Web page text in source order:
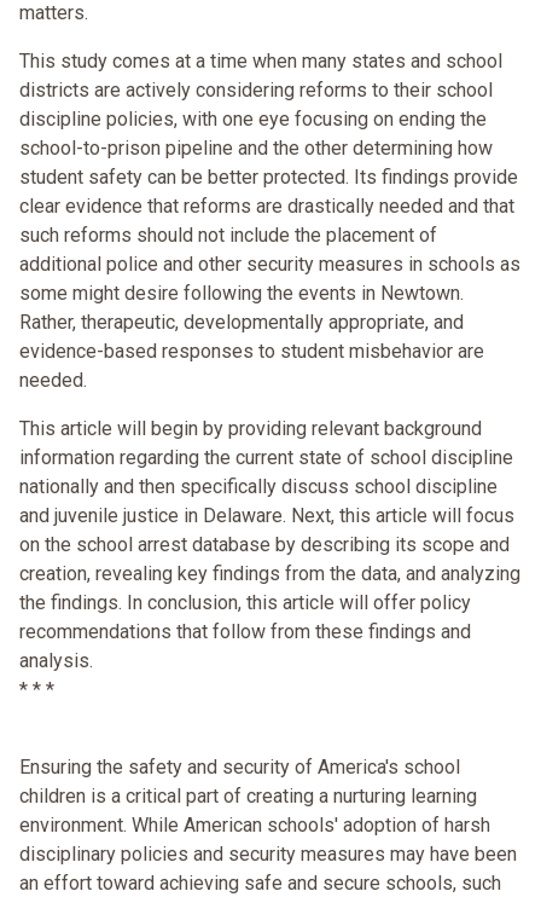
matters.
This study comes at a time when many states and school
districts are actively considering reforms to their school
discipline policies, with one eye focusing on ending the
school-to-prison pipeline and the other determining how
student safety can be better protected. Its findings provide
clear evidence that reforms are drastically needed and that
such reforms should not include the placement of
additional police and other security measures in schools as
some might desire following the events in Newtown.
Rather, therapeutic, developmentally appropriate, and
evidence-based responses to student misbehavior are
needed.
This article will begin by providing relevant background
information regarding the current state of school discipline
nationally and then specifically discuss school discipline
and juvenile justice in Delaware. Next, this article will focus
on the school arrest database by describing its scope and
creation, revealing key findings from the data, and analyzing
the findings. In conclusion, this article will offer policy
recommendations that follow from these findings and
analysis.
* * *
Ensuring the safety and security of America's school
children is a critical part of creating a nurturing learning
environment. While American schools' adoption of harsh
disciplinary policies and security measures may have been
an effort toward achieving safe and secure schools, such